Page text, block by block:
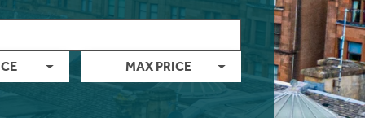
MAX PRICE